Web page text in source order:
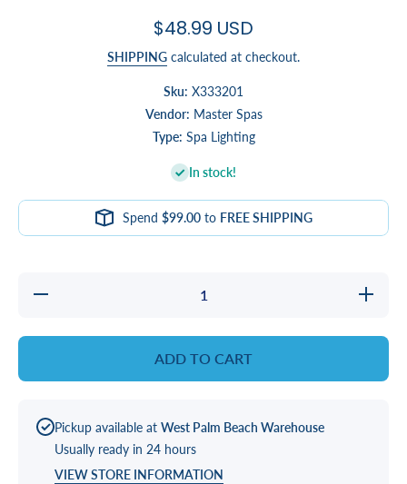
$48.99 USD
SHIPPING calculated at checkout.
Sku: X333201
Vendor: Master Spas
Type: Spa Lighting
In stock!
Spend $99.00to FREE SHIPPING
Decrease
ADD TO CART
Pickup available at West Palm Beach Warehouse
Usually ready in 24 hours
VIEW STORE INFORMATION